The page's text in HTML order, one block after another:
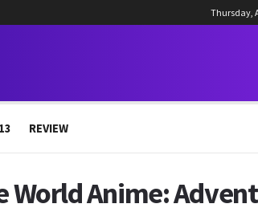
Thursday,
REVIEW
World Anime: